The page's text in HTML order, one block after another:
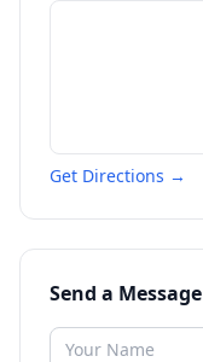
Get Directions →
Send a Message